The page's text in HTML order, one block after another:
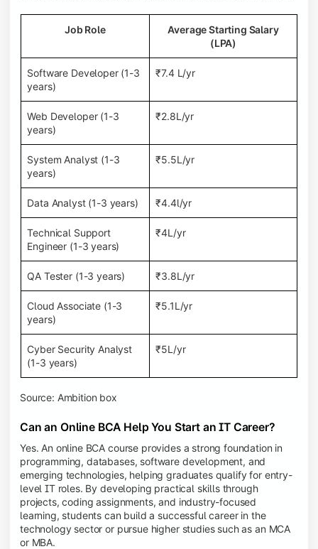
Job Role
Average Starting Salary
(LPA)
Software Developer (1-3
years)
₹7.4 L/yr
Web Developer (1-3
years)
₹2.8L/yr
System Analyst (1-3
years)
₹5.5L/yr
Data Analyst (1-3 years) ₹4.4l/yr
Technical Support
Engineer (1-3 years)
₹4L/yr
QA Tester (1-3 years) ₹3.8L/yr
Cloud Associate (1-3
years)
₹5.1L/yr
Cyber Security Analyst
(1-3 years)
₹5L/yr
Source: Ambition box
Can an Online BCA Help You Start an IT Career?
Yes. An online BCA course provides a strong foundation in
programming, databases, software development, and
emerging technologies, helping graduates qualify for entry-
level IT roles. By developing practical skills through
projects, coding assignments, and industry-focused
learning, students can build a successful career in the
technology sector or pursue higher studies such as an MCA
or MBA.